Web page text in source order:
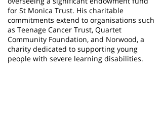
for St Monica Trust. His charitable
commitments extend to organisations such
as Teenage Cancer Trust, Quartet
Community Foundation, and Norwood, a
charity dedicated to supporting young
people with severe learning disabilities.